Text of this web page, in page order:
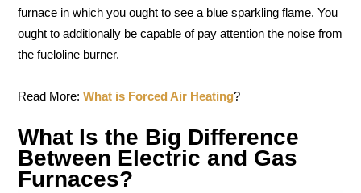
furnace in which you ought to see a blue sparkling flame. You
ought to additionally be capable of pay attention the noise from
the fueloline burner.
Read More: What is Forced Air Heating?
What Is the Big Difference
Between Electric and Gas
Furnaces?